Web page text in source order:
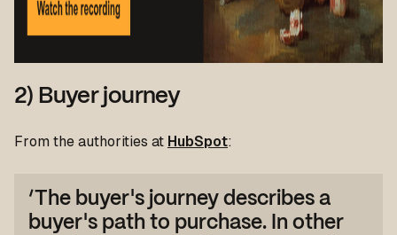
2) Buyer journey
From the authorities at HubSpot:
‘The buyer's journey describes a
buyer's path to purchase. In other